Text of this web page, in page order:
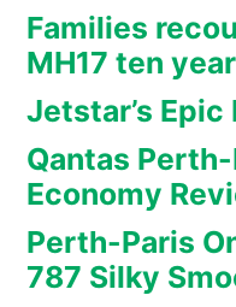
Families
MH17 ten
Jetstar’s Epic
Qantas
Economy
Perth-Paris
787 Silky